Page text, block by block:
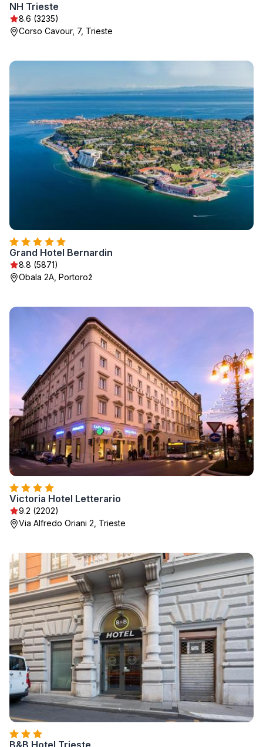
NH Trieste
8.6 (3235)
Corso Cavour, 7, Trieste
Grand Hotel Bernardin
8.8 (5871)
Obala 2A, Portorož
Victoria Hotel Letterario
9.2 (2202)
Via Alfredo Oriani 2, Trieste
B&B Hotel Trieste